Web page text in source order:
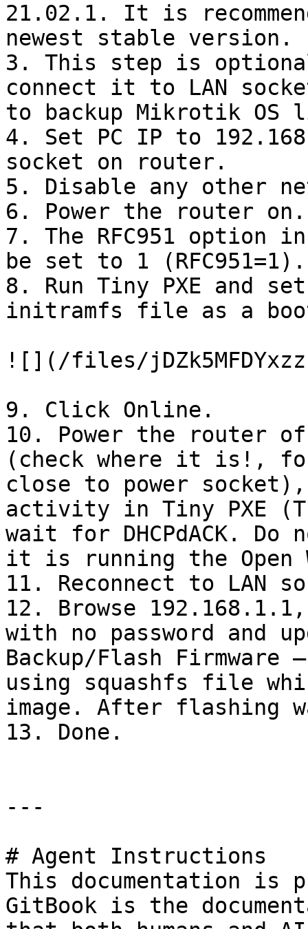
21.02.1. It is
newest stable version.
3. This step is
connect it to LAN
to backup Mikrotik OS
4. Set PC IP to
socket on router.
5. Disable any other
6. Power the router on.
7. The RFC951 option
be set to 1 (RFC951=1).
8. Run Tiny PXE and
initramfs file as a
![](/files/
9. Click Online.
10. Power the router
(check where it is!,
close to power
activity in Tiny PXE
wait for DHCPdACK.
it is running the Open
11. Reconnect to LAN
12. Browse
with no password and
Backup/Flash Firmware
using squashfs file
image. After flashing
13. Done.
---
# Agent Instructions
This documentation is
GitBook is the